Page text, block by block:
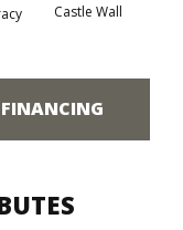
Castle Wall
FINANCING